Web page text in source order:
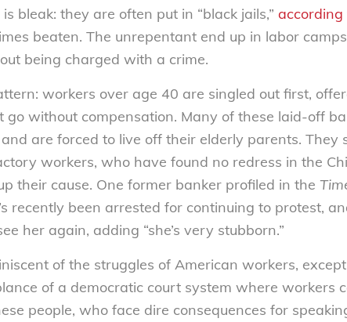
bleak: they are often put in “black jails,” according
beaten. The unrepentant end up in labor
being charged with a crime.
workers over age 40 are singled out first,
go without compensation. Many of these laid-off
are forced to live off their elderly parents. They
workers, who have found no redress in the
their cause. One former banker profiled in the
recently been arrested for continuing to protest,
her again, adding “she’s very stubborn.”
of the struggles of American workers,
of a democratic court system where workers
people, who face dire consequences for